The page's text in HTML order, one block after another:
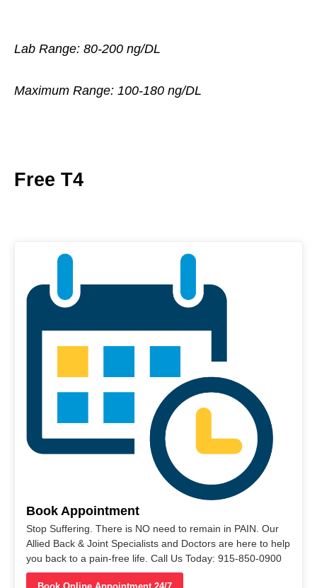
Lab Range: 80-200 ng/DL
Maximum Range: 100-180 ng/DL
Free T4
Book Appointment
Stop Suffering. There is NO need to remain in PAIN. Our
Allied Back & Joint Specialists and Doctors are here to help
you back to a pain-free life. Call Us Today: 915-850-0900
Book Online Appointment 24/7